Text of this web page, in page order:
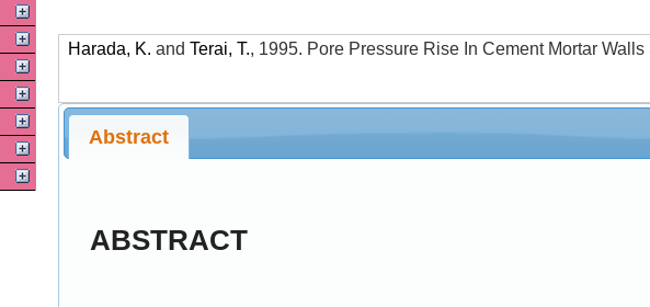
Harada, K. andTerai, T., 1995. Pore Pressure Rise In Cement Mortar
Abstract
ABSTRACT